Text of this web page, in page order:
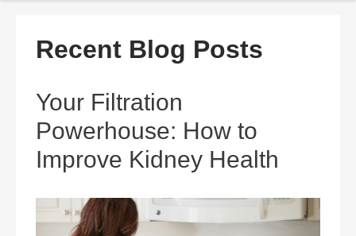
Recent Blog Posts
Your Filtration
Powerhouse: How to
Improve Kidney Health